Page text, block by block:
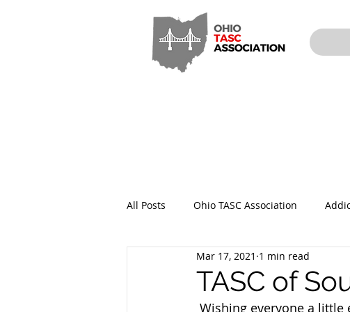
All Posts Ohio TASC Association
Hamilton County TASC Stark County
TASC of
Mar 17, 2021 1 min read
Wishing everyone a little